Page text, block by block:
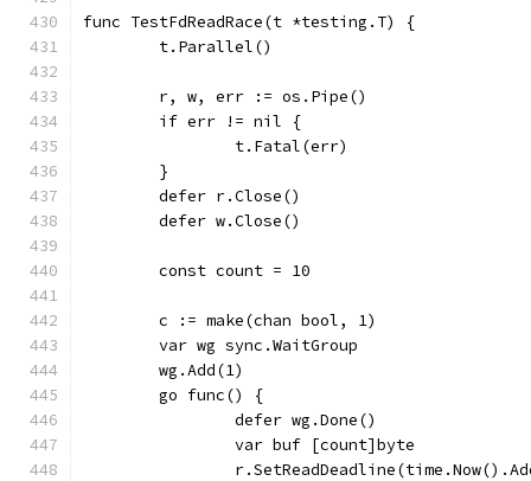
func TestFdReadRace(t *testing.T) {
	t.Parallel()
	r, w, err := os.Pipe()
	if err != nil {
		t.Fatal(err)
	}
	defer r.Close()
	defer w.Close()
	const count = 10
	c := make(chan bool, 1)
	var wg sync.WaitGroup
	wg.Add(1)
	go func() {
		defer wg.Done()
		var buf [count]byte